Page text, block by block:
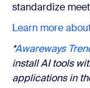
standardize
Learn more
*Awareways
install AI tools
applications in